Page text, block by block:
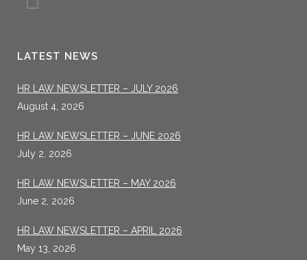
LATEST NEWS
HR LAW NEWSLETTER – JULY 2026
August 4, 2026
HR LAW NEWSLETTER – JUNE 2026
July 2, 2026
HR LAW NEWSLETTER – MAY 2026
June 2, 2026
HR LAW NEWSLETTER – APRIL 2026
May 13, 2026